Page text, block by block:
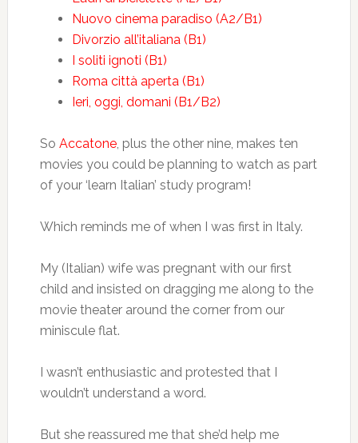
Nuovo cinema paradiso (A2/B1)
Divorzio all’italiana (B1)
I soliti ignoti (B1)
Roma città aperta (B1)
Ieri, oggi, domani (B1/B2)
So Accatone, plus the other nine, makes ten
movies you could be planning to watch as part
of your ‘learn Italian’ study program!
Which reminds me of when I was first in Italy.
My (Italian) wife was pregnant with our first
child and insisted on dragging me along to the
movie theater around the corner from our
miniscule flat.
I wasn’t enthusiastic and protested that I
wouldn’t understand a word.
But she reassured me that she’d help me